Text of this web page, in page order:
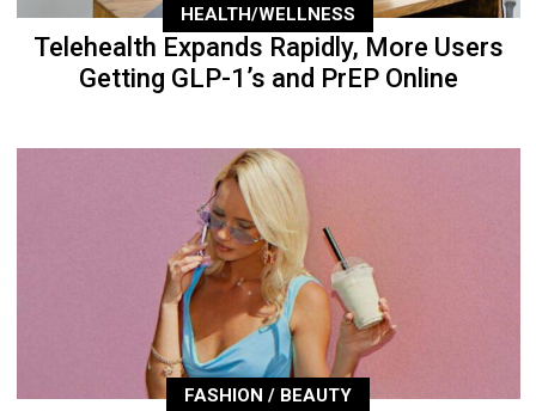
HEALTH/WELLNESS
Telehealth Expands Rapidly, More Users
Getting GLP-1’s and PrEP Online
FASHION / BEAUTY